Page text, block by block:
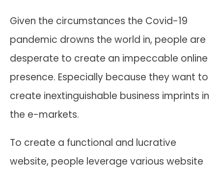
Given the circumstances the Covid-19
pandemic drowns the world in, people are
desperate to create an impeccable online
presence. Especially because they want to
create inextinguishable business imprints in
the e-markets.
To create a functional and lucrative
website, people leverage various website